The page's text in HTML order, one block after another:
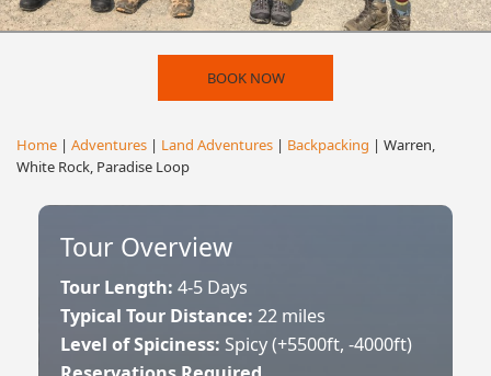
BOOK NOW
Home | Adventures | Land Adventures | Backpacking | Warren,
White Rock, Paradise Loop
Tour Overview
Tour Length: 4-5 Days
Typical Tour Distance: 22 miles
Level of Spiciness: Spicy (+5500ft, -4000ft)